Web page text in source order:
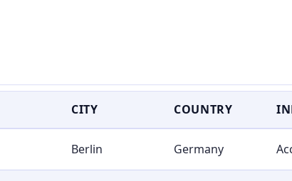
CITY COUNTRY
Berlin Germany